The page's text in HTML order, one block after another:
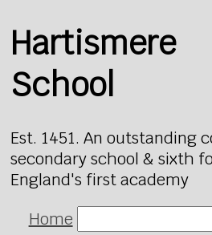
Hartismere
School
Est. 1451. An outstanding
secondary school & sixth
England's first academy
Home